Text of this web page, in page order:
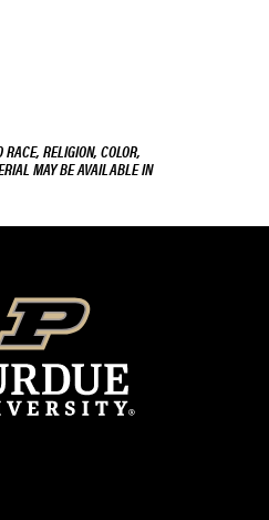
RELIGION, COLOR,
MAY BE AVAILABLE IN